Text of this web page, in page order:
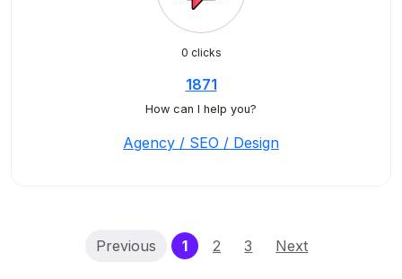
0 clicks
1871
How can I help you?
Agency / SEO / Design
Previous 1(current)
2 3 Next